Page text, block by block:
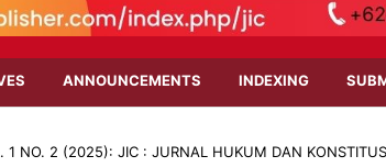
ANNOUNCEMENTS INDEXING
1 NO. 2 (2025): JIC : JURNAL HUKUM DAN